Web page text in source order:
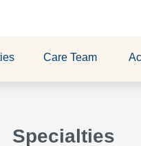
Care Team
Specialties